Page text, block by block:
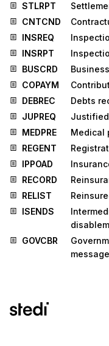
STLRPT
CNTCND
INSREQ
INSRPT
BUSCRD
COPAYM
DEBREC
Debts
JUPREQ
MEDPRE
Medical
REGENT
IPPOAD
RECORD
RELIST
ISENDS
GOVCBR
message